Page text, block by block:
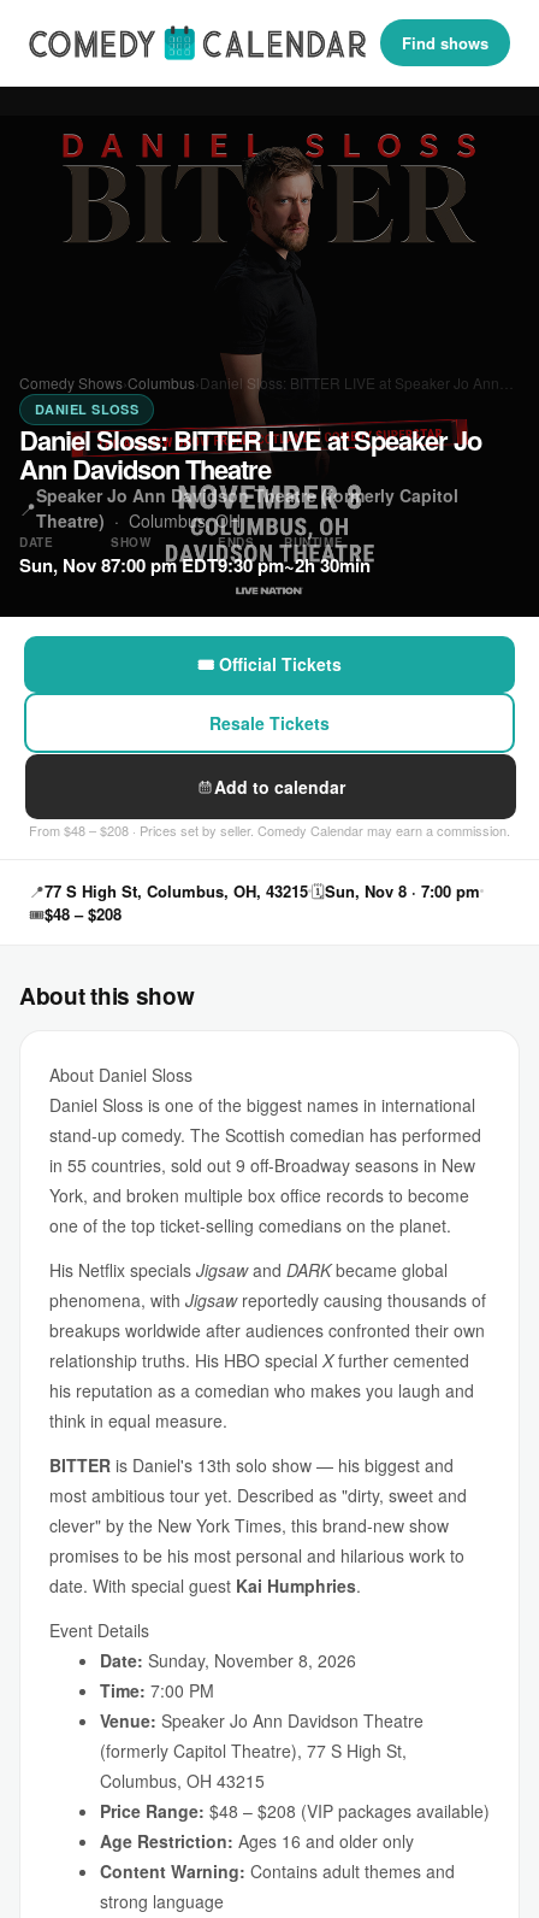
Find shows
Comedy Shows›Columbus›Daniel Sloss: BITTER LIVE at Speaker Jo Ann…
DANIEL SLOSS
Daniel Sloss: BITTER LIVE at Speaker Jo
Ann Davidson Theatre
📍
Speaker Jo Ann Davidson Theatre (formerly Capitol
Theatre) · Columbus, OH
DATE
Sun, Nov 8
SHOW
7:00 pm EDT
ENDS
9:30 pm
RUNTIME
~2h 30min
🎟 Official Tickets
Resale Tickets
Add to calendar
From $48 – $208 · Prices set by seller. Comedy Calendar may earn a commission.
📍77 S High St, Columbus, OH, 43215🗓Sun, Nov 8 · 7:00 pm
🎟$48 – $208
About this show
About Daniel Sloss
Daniel Sloss is one of the biggest names in international
stand-up comedy. The Scottish comedian has performed
in 55 countries, sold out 9 off-Broadway seasons in New
York, and broken multiple box office records to become
one of the top ticket-selling comedians on the planet.
His Netflix specials Jigsawand DARKbecame global
phenomena, with Jigsawreportedly causing thousands of
breakups worldwide after audiences confronted their own
relationship truths. His HBO special Xfurther cemented
his reputation as a comedian who makes you laugh and
think in equal measure.
BITTER is Daniel's 13th solo show — his biggest and
most ambitious tour yet. Described as "dirty, sweet and
clever" by the New York Times, this brand-new show
promises to be his most personal and hilarious work to
date. With special guest Kai Humphries.
Event Details
Date: Sunday, November 8, 2026
Time: 7:00 PM
Venue: Speaker Jo Ann Davidson Theatre
(formerly Capitol Theatre), 77 S High St,
Columbus, OH 43215
Price Range: $48 – $208 (VIP packages available)
Age Restriction: Ages 16 and older only
Content Warning: Contains adult themes and
strong language